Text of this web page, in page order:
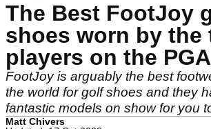
The Best FootJoy
shoes worn by the
players on the
FootJoy is arguably the best
the world for golf shoes and they
fantastic models on show for you
Matt Chivers